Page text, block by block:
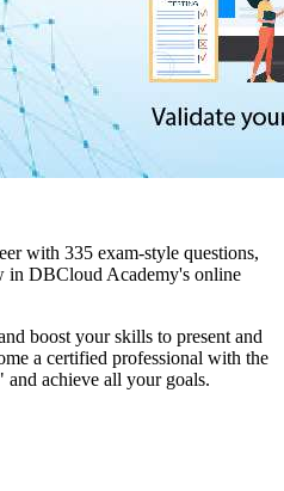
with 335 exam-style questions,
in DBCloud Academy's online
boost your skills to present and
a certified professional with the
achieve all your goals.